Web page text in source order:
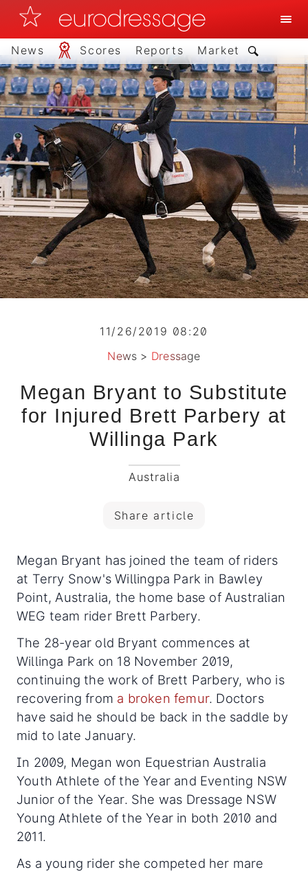
News Scores Reports Market
11/26/2019 08:20
News > Dressage
Megan Bryant to Substitute
for Injured Brett Parbery at
Willinga Park
Australia
Share article
Megan Bryant has joined the team of riders
at Terry Snow's Willingpa Park in Bawley
Point, Australia, the home base of Australian
WEG team rider Brett Parbery.
The 28-year old Bryant commences at
Willinga Park on 18 November 2019,
continuing the work of Brett Parbery, who is
recovering from a broken femur. Doctors
have said he should be back in the saddle by
mid to late January.
In 2009, Megan won Equestrian Australia
Youth Athlete of the Year and Eventing NSW
Junior of the Year. She was Dressage NSW
Young Athlete of the Year in both 2010 and
2011.
As a young rider she competed her mare